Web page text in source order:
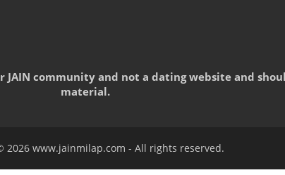
community and not a dating website and
material.
2026 www.jainmilap.com - All rights reserved.